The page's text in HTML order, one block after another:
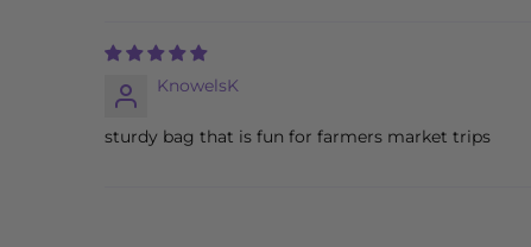
KnowelsK
sturdy bag that is fun for farmers market trips